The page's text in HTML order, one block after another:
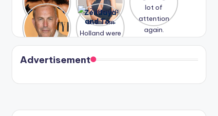
about her
past
struggles.
drama,
Lauren
Conrad
and
Kristin
Cavallari
meet
again.
a lot of
again.
A new film
Honeymoo
n With
Harry is
coming
soon
Zendaya
and Tom
Holland
were seen
in Paris.
Advertisement